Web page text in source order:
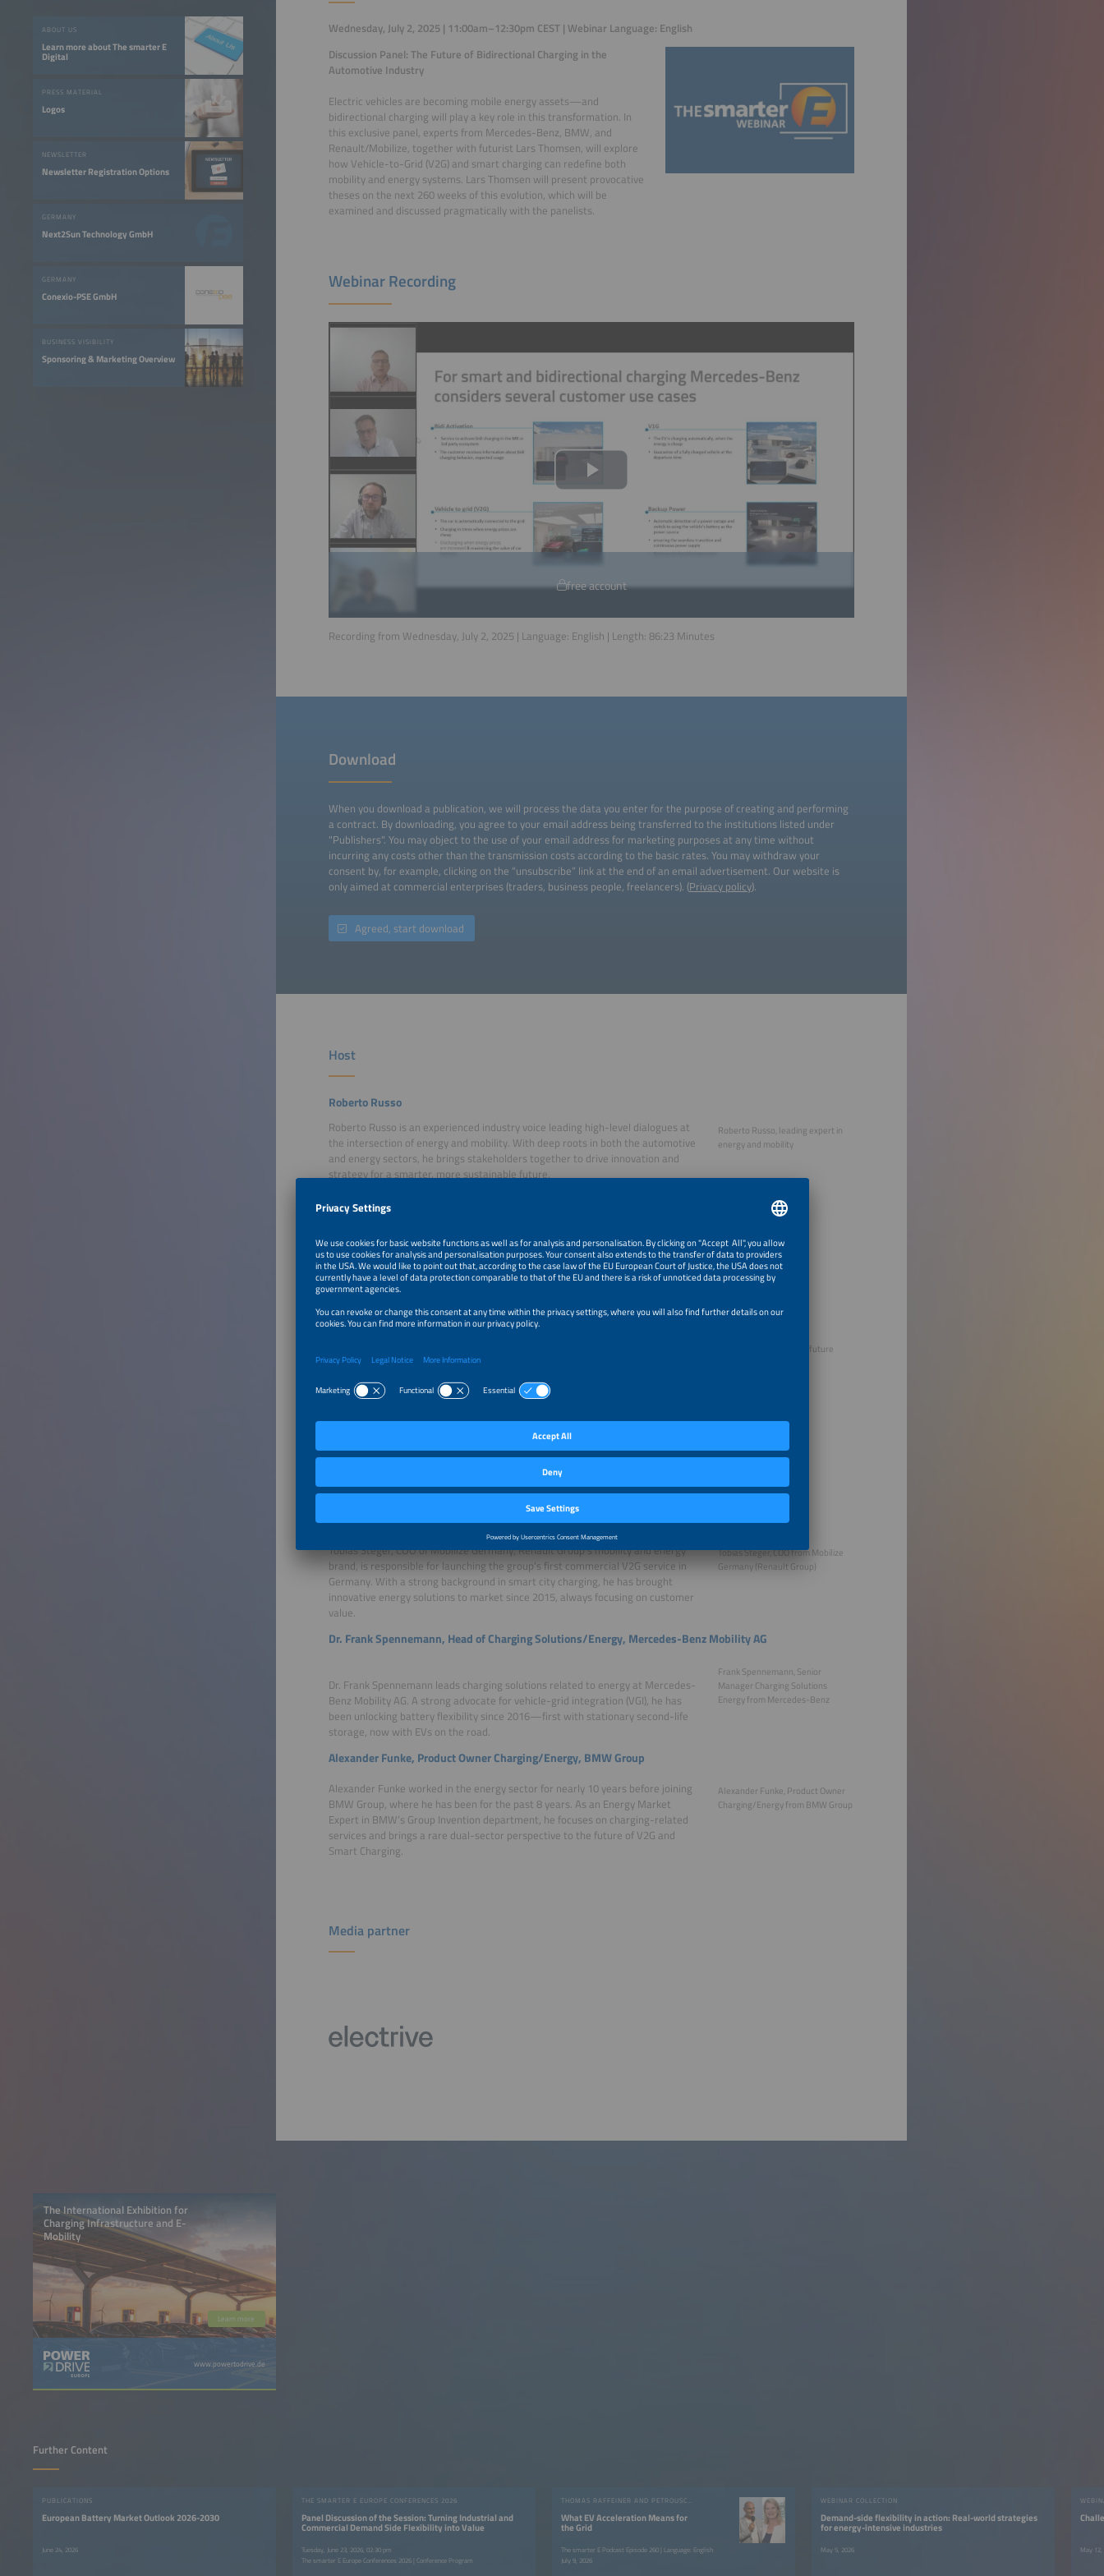
ABOUT US
Learn more about The smarter E
Digital
PRESS MATERIAL
Logos
NEWSLETTER
Newsletter Registration Options
GERMANY
Next2Sun Technology GmbH
GERMANY
Conexio-PSE GmbH
BUSINESS VISIBILITY
Sponsoring & Marketing Overview
Wednesday, July 2, 2025 | 11:00am–12:30pm CEST | Webinar Language: English
Discussion Panel: The Future of Bidirectional Charging in the
Automotive Industry
Electric vehicles are becoming mobile energy assets—and
bidirectional charging will play a key role in this transformation. In
this exclusive panel, experts from Mercedes-Benz, BMW, and
Renault/Mobilize, together with futurist Lars Thomsen, will explore
how Vehicle-to-Grid (V2G) and smart charging can redefine both
mobility and energy systems. Lars Thomsen will present provocative
theses on the next 260 weeks of this evolution, which will be
examined and discussed pragmatically with the panelists.
Webinar Recording
free account
Recording from Wednesday, July 2, 2025 | Language: English | Length: 86:23 Minutes
Download
When you download a publication, we will process the data you enter for the purpose of creating and performing
a contract. By downloading, you agree to your email address being transferred to the institutions listed under
"Publishers". You may object to the use of your email address for marketing purposes at any time without
incurring any costs other than the transmission costs according to the basic rates. You may withdraw your
consent by, for example, clicking on the “unsubscribe” link at the end of an email advertisement. Our website is
only aimed at commercial enterprises (traders, business people, freelancers). (Privacy policy).
Agreed, start download
Host
Roberto Russo
Roberto Russo, leading expert in
energy and mobility
Roberto Russo is an experienced industry voice leading high-level dialogues at
the intersection of energy and mobility. With deep roots in both the automotive
and energy sectors, he brings stakeholders together to drive innovation and
strategy for a smarter, more sustainable future.
Moderator
Lars Thomsen, Founder, Future Matters
Lars Thomsen, founder, future
insights into mobility, energy, and societal change. He will kick off the session
and mobility infrastructure.
Tobias Steger, COO, Mobilize Germany (Renault Group)
Tobias Steger, COO from Mobilize
Germany (Renault Group)
Tobias Steger, COO of Mobilize Germany, Renault Group’s mobility and energy
brand, is responsible for launching the group’s first commercial V2G service in
Germany. With a strong background in smart city charging, he has brought
innovative energy solutions to market since 2015, always focusing on customer
value.
Dr. Frank Spennemann, Head of Charging Solutions/Energy, Mercedes-Benz Mobility AG
Frank Spennemann, Senior
Manager Charging Solutions
Energy from Mercedes-Benz
Dr. Frank Spennemann leads charging solutions related to energy at Mercedes-
Benz Mobility AG. A strong advocate for vehicle-grid integration (VGI), he has
been unlocking battery flexibility since 2016—first with stationary second-life
storage, now with EVs on the road.
Alexander Funke, Product Owner Charging/Energy, BMW Group
Alexander Funke, Product Owner
Charging/Energy from BMW Group
Alexander Funke worked in the energy sector for nearly 10 years before joining
BMW Group, where he has been for the past 8 years. As an Energy Market
Expert in BMW’s Group Invention department, he focuses on charging-related
services and brings a rare dual-sector perspective to the future of V2G and
Smart Charging.
Media partner
The International Exhibition for
Charging Infrastructure and E-
Mobility
Learn more
www.powertodrive.de
Further Content
PUBLICATIONS
European Battery Market Outlook 2026-2030
June 24, 2026
THE SMARTER E EUROPE CONFERENCES 2026
Panel Discussion of the Session: Turning Industrial and
Commercial Demand Side Flexibility into Value
Tuesday, June 23, 2026, 02:30 pm
The smarter E Europe Conferences 2026 | Conference Program
THOMAS RAFFEINER AND PETROUSCHKA WERTHER
What EV Acceleration Means for
the Grid
The smarter E Podcast Episode 260 | Language: English
July 9, 2026
WEBINAR COLLECTION
Demand-side flexibility in action: Real-world strategies
for energy-intensive industries
May 5, 2026 May 12,